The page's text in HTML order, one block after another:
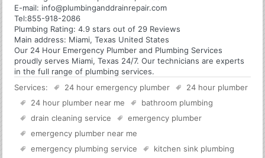
E-mail: info@plumbinganddrainrepair.com
Tel:855-918-2086
Plumbing Rating:4.9 stars out of 29 Reviews
Main address: Miami, Texas United States
Our 24 Hour Emergency Plumber and Plumbing Services
proudly serves Miami, Texas 24/7. Our technicians are experts
in the full range of plumbing services.
Services:
24 hour emergency plumber
24 hour plumber
24 hour plumber near me
bathroom plumbing
drain cleaning service
emergency plumber
emergency plumber near me
emergency plumbing service
kitchen sink plumbing